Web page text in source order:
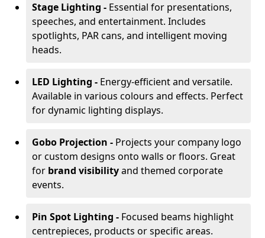
Stage Lighting - Essential for presentations,
speeches, and entertainment. Includes
spotlights, PAR cans, and intelligent moving
heads.
LED Lighting - Energy-efficient and versatile.
Available in various colours and effects. Perfect
for dynamic lighting displays.
Gobo Projection - Projects your company logo
or custom designs onto walls or floors. Great
for brand visibilityand themed corporate
events.
Pin Spot Lighting - Focused beams highlight
centrepieces, products or specific areas.